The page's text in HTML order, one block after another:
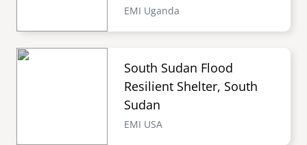
EMI Uganda
South Sudan Flood
Resilient Shelter, South
Sudan
EMI USA